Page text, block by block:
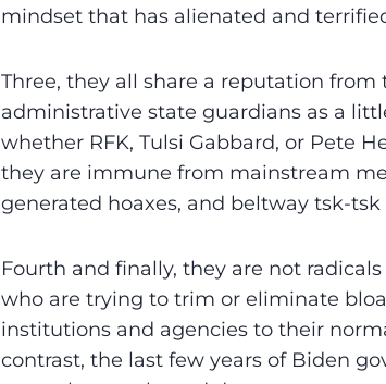
mindset that has alienated and
Three, they all share a reputation
administrative state guardians as a
whether RFK, Tulsi Gabbard, or Pete
they are immune from mainstream
generated hoaxes, and beltway tsk-tsk
Fourth and finally, they are not
who are trying to trim or eliminate
institutions and agencies to their
contrast, the last few years of Biden